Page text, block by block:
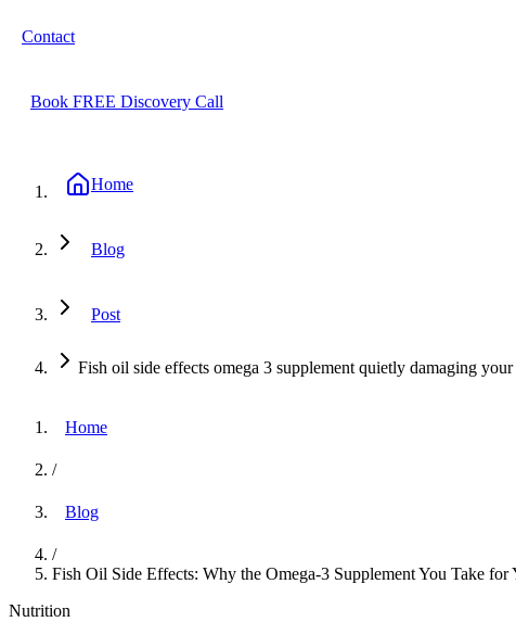
Contact
Book FREE Discovery Call
Home
Blog
Post
Fish oil side effects omega 3 supplement quietly damaging your
Home
/
Blog
/
Fish Oil Side Effects: Why the Omega-3 Supplement You Take
Nutrition